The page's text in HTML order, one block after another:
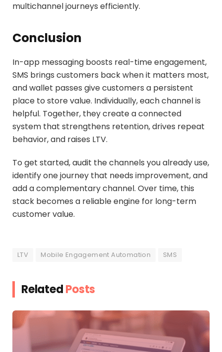
multichannel journeys efficiently.
Conclusion
In-app messaging boosts real-time engagement,
SMS brings customers back when it matters most,
and wallet passes give customers a persistent
place to store value. Individually, each channel is
helpful. Together, they create a connected
system that strengthens retention, drives repeat
behavior, and raises LTV.
To get started, audit the channels you already use,
identify one journey that needs improvement, and
add a complementary channel. Over time, this
stack becomes a reliable engine for long-term
customer value.
LTV Mobile Engagement Automation SMS
RelatedPosts